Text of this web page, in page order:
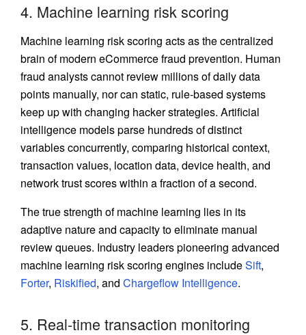
4. Machine learning risk scoring
Machine learning risk scoring acts as the centralized
brain of modern eCommerce fraud prevention. Human
fraud analysts cannot review millions of daily data
points manually, nor can static, rule-based systems
keep up with changing hacker strategies. Artificial
intelligence models parse hundreds of distinct
variables concurrently, comparing historical context,
transaction values, location data, device health, and
network trust scores within a fraction of a second.
The true strength of machine learning lies in its
adaptive nature and capacity to eliminate manual
review queues. Industry leaders pioneering advanced
machine learning risk scoring engines includeSift,
Forter, Riskified, and Chargeflow Intelligence.
5. Real-time transaction monitoring